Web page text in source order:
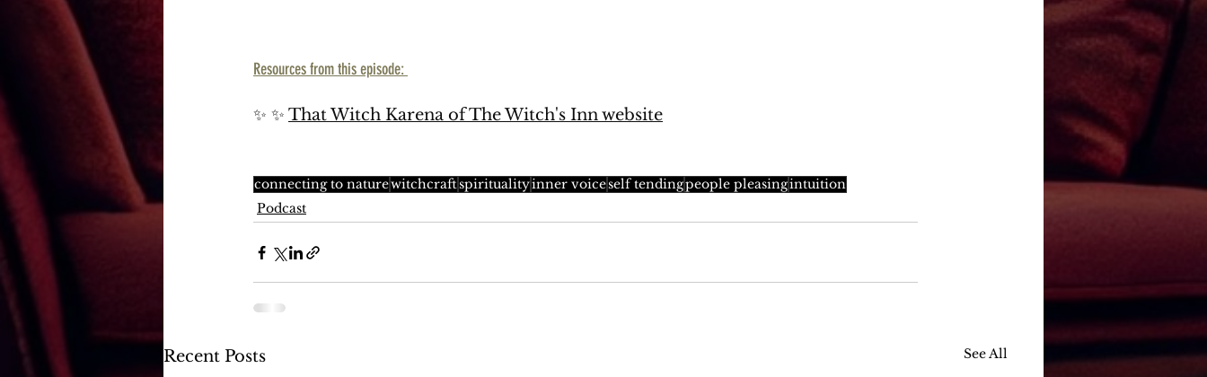
Resources from this episode:
✨ ✨ That Witch Karena of The Witch's Inn website
connecting to naturewitchcraftspiritualityinner voiceself tendingpeople pleasingintuition
Podcast
Recent Posts See All